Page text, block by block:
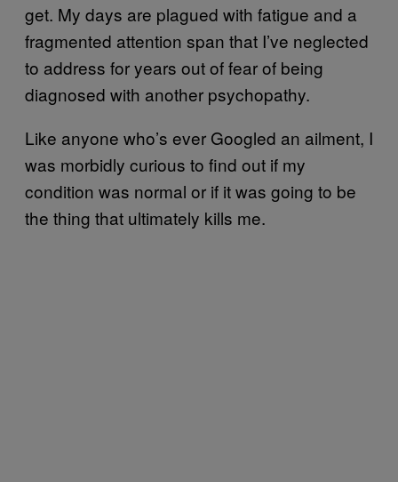
get. My days are plagued with fatigue and a
fragmented attention span that I’ve neglected
to address for years out of fear of being
diagnosed with another psychopathy.
Like anyone who’s ever Googled an ailment, I
was morbidly curious to find out if my
condition was normal or if it was going to be
the thing that ultimately kills me.